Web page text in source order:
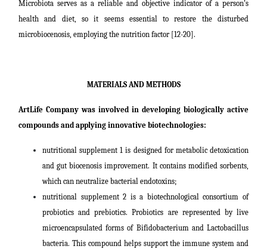
Microbiota serves as a reliable and objective indicator of a person’s
health and diet, so it seems essential to restore the disturbed
microbiocenosis, employing the nutrition factor [12-20].
MATERIALS AND METHODS
ArtLife Company was involved in developing biologically active
compounds and applying innovative biotechnologies:
nutritional supplement 1 is designed for metabolic detoxication
and gut biocenosis improvement. It contains modified sorbents,
which can neutralize bacterial endotoxins;
nutritional supplement 2 is a biotechnological consortium of
probiotics and prebiotics. Probiotics are represented by live
microencapsulated forms of Bifidobacterium and Lactobacillus
bacteria. This compound helps support the immune system and